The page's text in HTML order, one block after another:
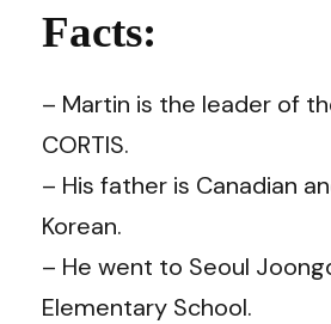
Facts:
– Martin is the leader of
CORTIS.
– His father is Canadian
Korean.
– He went to Seoul
Elementary School.